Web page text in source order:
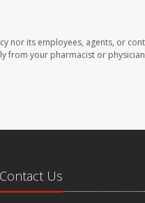
nor its employees, agents, or
from your pharmacist or
Contact Us